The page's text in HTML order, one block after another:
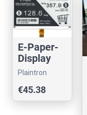
E-Paper-
Display
7,5" s/w
T7
Plaintron
€45.38